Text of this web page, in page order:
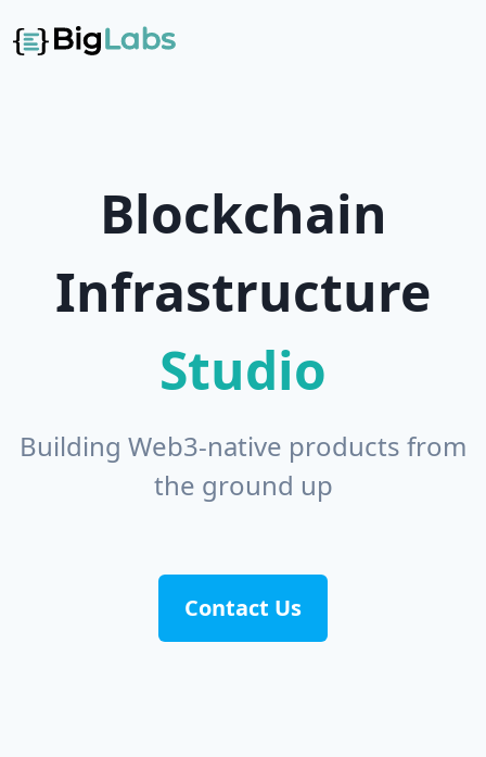
Blockchain
Studio
Building Web3-native products from
the ground up
Contact Us